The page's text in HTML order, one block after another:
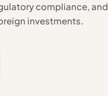
compliance, and
investments.